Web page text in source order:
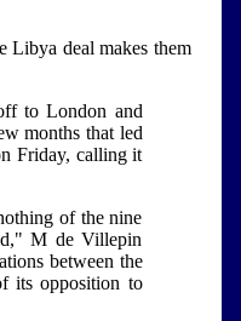
Libya deal makes them
to London and
months that led
Friday, calling it
of the nine
M de Villepin
between the
its opposition to